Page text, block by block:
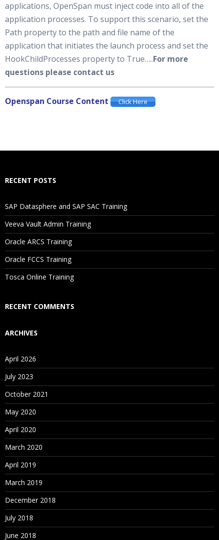
applications, OpenSpan must inject code into all of the
application processes. To support this scenario, set the
Path property to the path and file name of the
application that initiates the launch process and set the
HookChildProcesses property to True…..For more
questions please contact us
Openspan Course Content Click Here
RECENT POSTS
SAP Datasphere and SAP SAC Training
Veeva Vault Admin Training
Oracle ARCS Training
Oracle FCCS Training
Tosca Online Training
RECENT COMMENTS
ARCHIVES
April 2026
July 2023
October 2021
May 2020
April 2020
March 2020
April 2019
March 2019
December 2018
July 2018
June 2018